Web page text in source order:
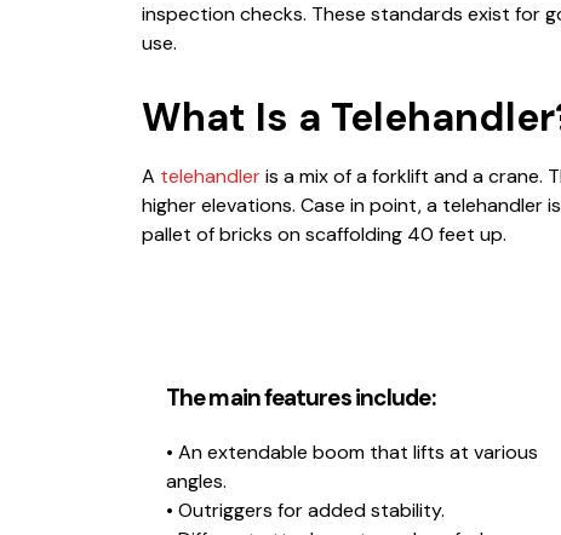
inspection checks. These standards exist for
use.
What Is a
A telehandleris a mix of a forklift and a crane.
higher elevations. Case in point, a telehandler
pallet of bricks on scaffolding 40 feet up.
The main features include:
• An extendable boom that lifts at various
angles.
• Outriggers for added stability.